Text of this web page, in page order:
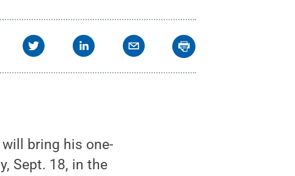
bring his one-
Sept. 18, in the